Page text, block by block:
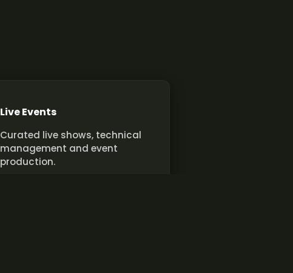
Live Events
Curated live shows, technical
management and event
production.